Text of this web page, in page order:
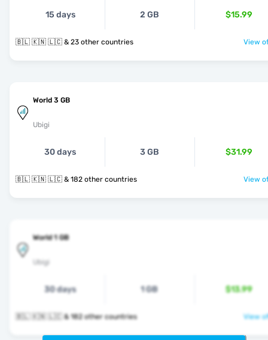
15 days 2 GB $15.99
🇧🇱 🇰🇳 🇱🇨 & 23 other countries View
World 3 GB
Ubigi
30 days 3 GB $31.99
🇧🇱 🇰🇳 🇱🇨 & 182 other countries View
World 1 GB
Ubigi
30 days 1 GB $13.99
🇧🇱 🇰🇳 🇱🇨 & 182 other countries View